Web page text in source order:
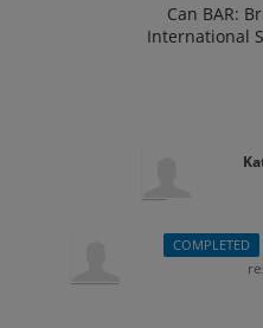
Can BAR:
International
COMPLETED